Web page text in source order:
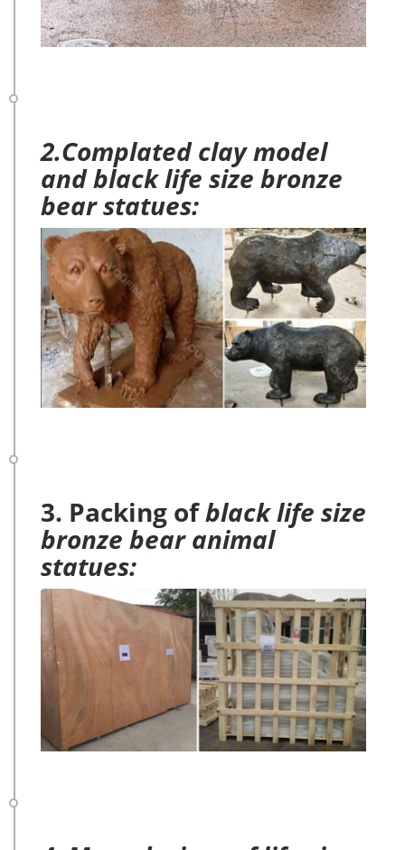
2.Complated clay model
and black life size bronze
bear statues:
3. Packing ofblack life size
bronze bear animal
statues: